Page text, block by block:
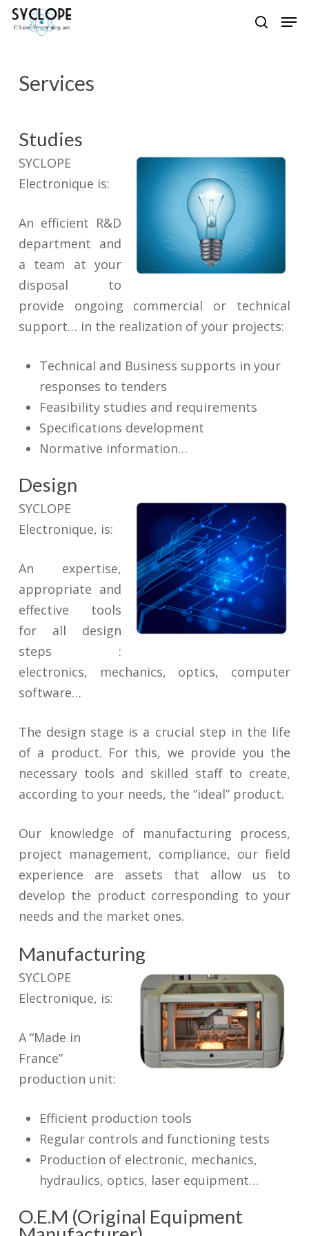
Skip
content
search
Services
Studies
SYCLOPE
Electronique is:
An efficient R&D
department and
a team at your
disposal to
provide ongoing commercial or technical
support… in the realization of your projects:
Technical and Business supports in your
responses to tenders
Feasibility studies and requirements
Specifications development
Normative information…
Design
SYCLOPE
Electronique, is:
An expertise,
appropriate and
effective tools
for all design
steps :
electronics, mechanics, optics, computer
software…
The design stage is a crucial step in the life
of a product. For this, we provide you the
necessary tools and skilled staff to create,
according to your needs, the “ideal” product.
Our knowledge of manufacturing process,
project management, compliance, our field
experience are assets that allow us to
develop the product corresponding to your
needs and the market ones.
Manufacturing
SYCLOPE
Electronique, is:
A “Made in
France”
production unit:
Efficient production tools
Regular controls and functioning tests
Production of electronic, mechanics,
hydraulics, optics, laser equipment…
O.E.M (Original Equipment